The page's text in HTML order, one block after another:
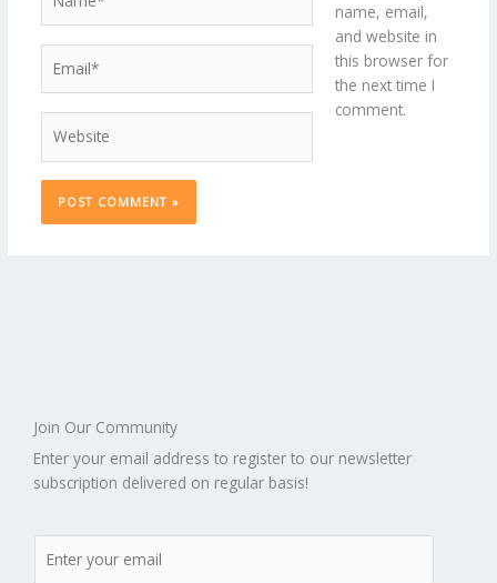
name, email,
and website in
this browser for
the next time I
comment.
Join Our Community
Enter your email address to register to our newsletter
subscription delivered on regular basis!